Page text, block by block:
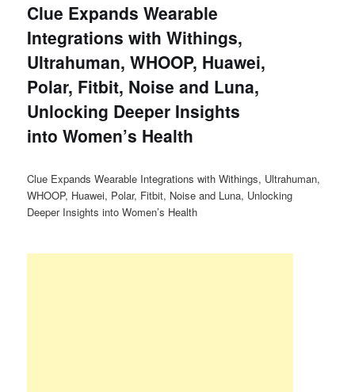
Clue Expands Wearable
Integrations with Withings,
Ultrahuman, WHOOP, Huawei,
Polar, Fitbit, Noise and Luna,
Unlocking Deeper Insights
into Women’s Health
Clue Expands Wearable Integrations with Withings, Ultrahuman,
WHOOP, Huawei, Polar, Fitbit, Noise and Luna, Unlocking
Deeper Insights into Women’s Health